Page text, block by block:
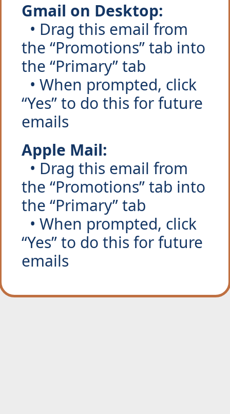
Gmail on Desktop:
the “Promotions” tab into
the “Primary” tab
“Yes” to do this for future
emails
Apple Mail:
the “Promotions” tab into
the “Primary” tab
“Yes” to do this for future
emails